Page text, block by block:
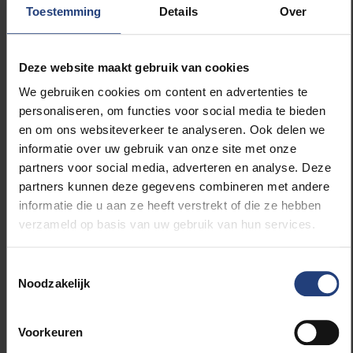
Toestemming Details Over
Deze website maakt gebruik van cookies
We gebruiken cookies om content en advertenties te
personaliseren, om functies voor social media te bieden
en om ons websiteverkeer te analyseren. Ook delen we
informatie over uw gebruik van onze site met onze
partners voor social media, adverteren en analyse. Deze
partners kunnen deze gegevens combineren met andere
informatie die u aan ze heeft verstrekt of die ze hebben
verzameld op basis van uw gebruik van hun services.
Noodzakelijk
Voorkeuren
to go on television and claim the rebels were to
blame. I had my doubts and refused.”
Is freedom of expression under threat? What
do you see as the biggest danger?
“Freedom of expression, in the sense of the quest for
truth, has become the frontline of our time. During the
Arab Spring, I briefly thought social media would
become the ultimate tool for freedom, but they
turned into tools of obscuration and extremism.
Seven high-tech companies now dictate, through
think. The most insidious example is Elon Musk, the
Darth Vader of our time. X has become a sewer,
The challenge for journalists and politicians is
enormous. I wonder if it’s too late to rein in these